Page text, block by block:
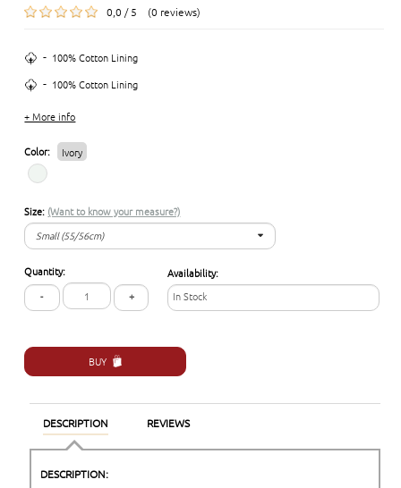
0,0 / 5 (0 reviews)
- 100% Cotton Lining
- 100% Cotton Lining
+ More info
Color: Ivory
Size: (Want to know your measure?)
Small (55/56cm)
Small (55/56cm)
Medium (57/58cm)
Large (59/60 cm)
Extra-Large (61/62cm)
Quantity:
-
+
Availability:
In Stock
BUY
DESCRIPTION REVIEWS
DESCRIPTION: